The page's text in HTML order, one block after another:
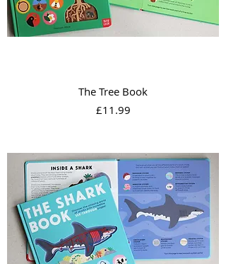
The Tree Book
Price
£11.99